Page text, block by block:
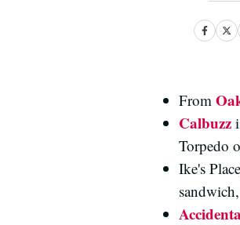
From
Calbuzz
Torpedo
Ike's